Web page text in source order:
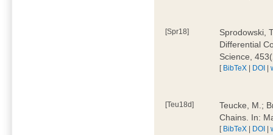
[Spr18]
Sprodowski,
Differential
Science,
[ BibTeX | DOI |
[Teu18d]
Teucke, M.;
Chains. In:
[ BibTeX | DOI |